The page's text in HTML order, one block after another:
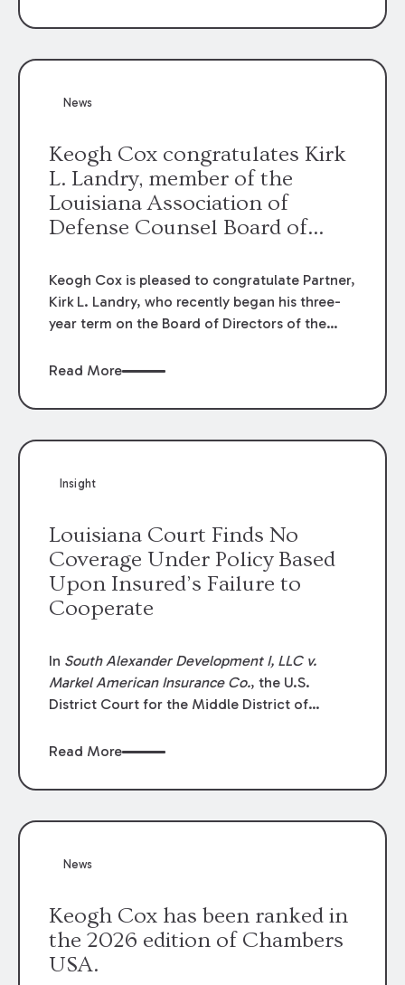
directly by the subcontractors. “Pass-through
the contractor to prosecute an action against
News
Keogh Cox congratulates Kirk
L. Landry, member of the
Louisiana Association of
Defense Counsel Board of
Keogh Cox is pleased to congratulate Partner,
Kirk L. Landry, who recently began his three-
year term on the Board of Directors of the
Read More
Insight
Louisiana Court Finds No
Coverage Under Policy Based
Upon Insured’s Failure to
Cooperate
In South Alexander Development I, LLC v.
Markel American Insurance Co., the U.S.
District Court for the Middle District of
summary judgment finding that the insured’s
coverage terms and voided coverage.
Read More
News
Keogh Cox has been ranked in
the 2026 edition of Chambers
USA.